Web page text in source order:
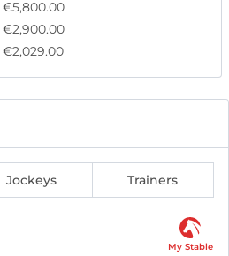
€5,800.00
€2,900.00
€2,029.00
Jockeys Trainers
My Stable